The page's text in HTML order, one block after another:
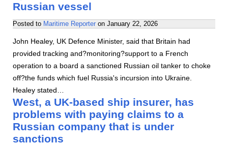
Russian vessel
Posted to Maritime Reporter on January 22, 2026
John Healey, UK Defence Minister, said that Britain had
provided tracking and?monitoring?support to a French
operation to a board a sanctioned Russian oil tanker to choke
off?the funds which fuel Russia's incursion into Ukraine.
Healey stated…
West, a UK-based ship insurer, has
problems with paying claims to a
Russian company that is under
sanctions